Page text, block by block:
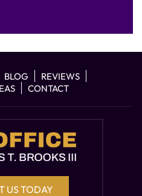
BLOG
REVIEWS
CONTACT
US TODAY